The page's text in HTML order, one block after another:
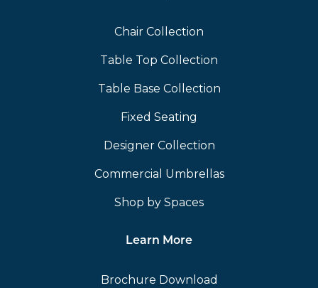
Chair Collection
Table Top Collection
Table Base Collection
Fixed Seating
Designer Collection
Commercial Umbrellas
Shop by Spaces
Learn More
Brochure Download